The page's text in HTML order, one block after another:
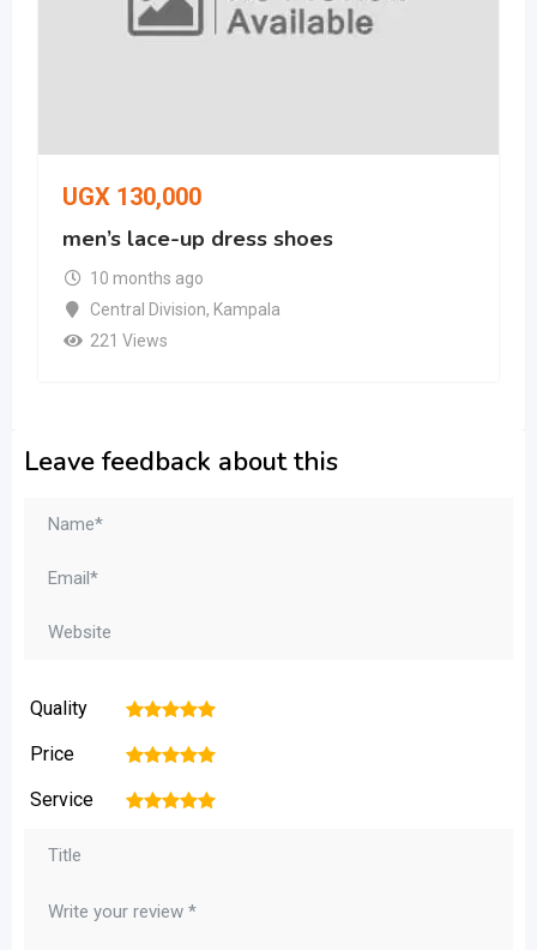
UGX 130,000
men’s lace-up dress shoes
10 months ago
Central Division, Kampala
221 Views
Leave feedback about this
Quality 5
4
3
2
Price 5
4
3
2
Service 5
4
3
2